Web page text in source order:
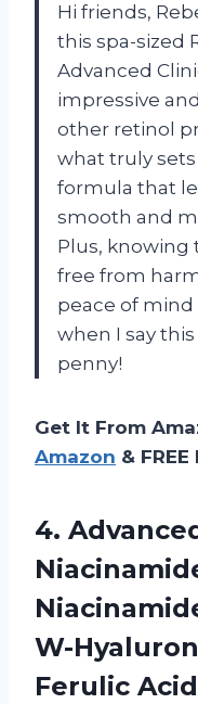
Hi friends,
this spa-sized
Advanced
impressive
other retinol
what truly
formula that
smooth and
Plus, knowing
free from
peace of
when I say
penny!
Get It From
Amazon &
4.
W-
Ferulic